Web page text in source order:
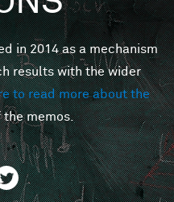
MINDS
in 2014 as a mechanism
results with the wider
to read more about the
memos.